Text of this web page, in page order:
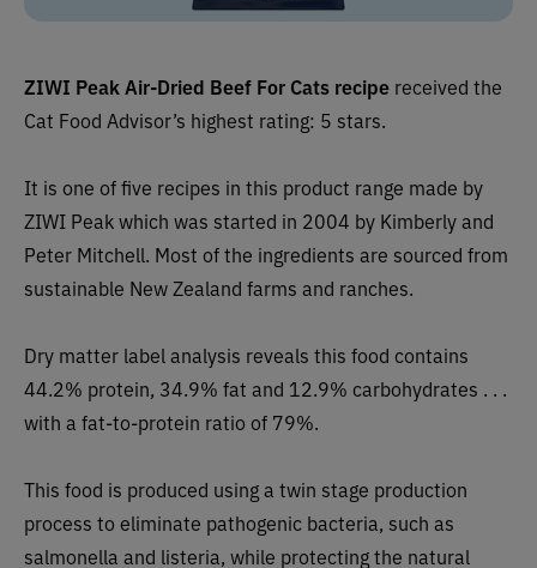
ZIWI Peak Air-Dried Beef For Cats recipe received the
Cat Food Advisor’s highest rating: 5 stars.
It is one of five recipes in this product range made by
ZIWI Peak which was started in 2004 by Kimberly and
Peter Mitchell. Most of the ingredients are sourced from
sustainable New Zealand farms and ranches.
Dry matter label analysis reveals this food contains
44.2% protein, 34.9% fat and 12.9% carbohydrates . . .
with a fat-to-protein ratio of 79%.
This food is produced using a twin stage production
process to eliminate pathogenic bacteria, such as
salmonella and listeria, while protecting the natural